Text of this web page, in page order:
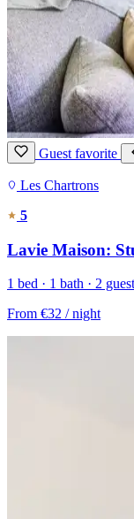
Guest favorite
Les Chartrons
5
Lavie Maison:
1 bed · 1 bath · 2
From €32 / night